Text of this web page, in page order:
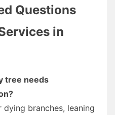
Questions
in
tree needs
dying branches, leaning